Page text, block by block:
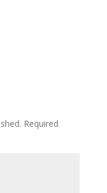
Required